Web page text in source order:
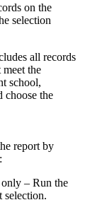
on the
selection
all records
the
school,
choose the
report by
– Run the
selection.